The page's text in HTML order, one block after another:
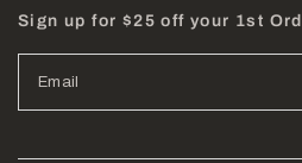
Sign up for $25 off your 1st
Email